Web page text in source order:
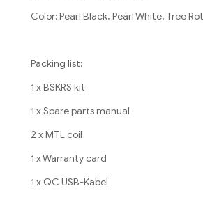
Color: Pearl Black, Pearl White, Tree
Packing list:
1 x BSKRS kit
1 x Spare parts manual
2 x MTL coil
1 x Warranty card
1 x QC USB-Kabel